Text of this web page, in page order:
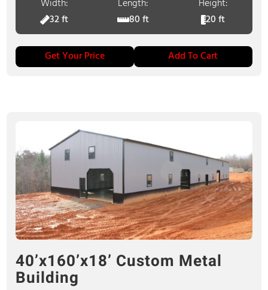
Width:
32 ft
Length:
80 ft
Height:
20 ft
Get Your Price Add To Cart
40’x160’x18’ Custom Metal
Building